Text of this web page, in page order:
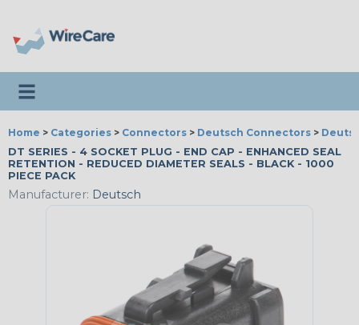
Toggle navigation
Home > Categories > Connectors > Deutsch Connectors >
DT SERIES - 4 SOCKET PLUG - END CAP - ENHANCED SEAL
RETENTION - REDUCED DIAMETER SEALS - BLACK - 1000
PIECE PACK
Manufacturer: Deutsch